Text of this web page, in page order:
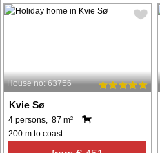
House no: 63756
Kvie Sø
4 persons, 87 m²
200 m to coast.